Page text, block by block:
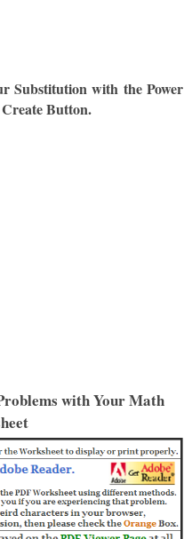
Substitution with the Power
Button.
with Your Math